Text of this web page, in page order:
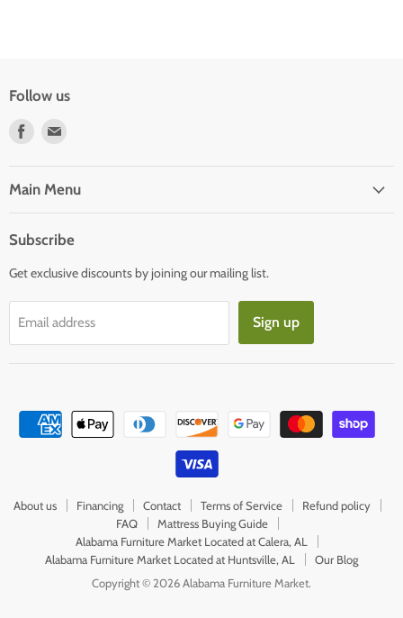
Follow us
Find
Facebook
E-
Main Menu
Subscribe
Get exclusive discounts by joining our mailing list.
Email address Sign up
About us Financing Contact Terms of Service
Refund policy
FAQ
Mattress Buying Guide
Alabama Furniture Market Located at Calera, AL
Alabama Furniture Market Located at Huntsville, AL
Our Blog
Copyright © 2026 Alabama Furniture Market.